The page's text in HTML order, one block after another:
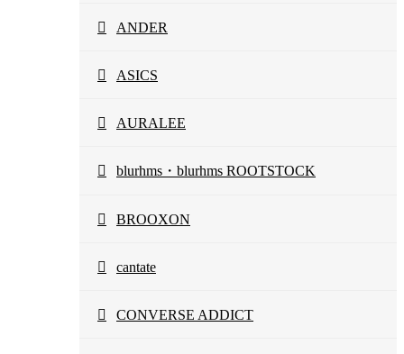
ANDER
ASICS
AURALEE
blurhms・blurhms ROOTSTOCK
BROOXON
cantate
CONVERSE ADDICT